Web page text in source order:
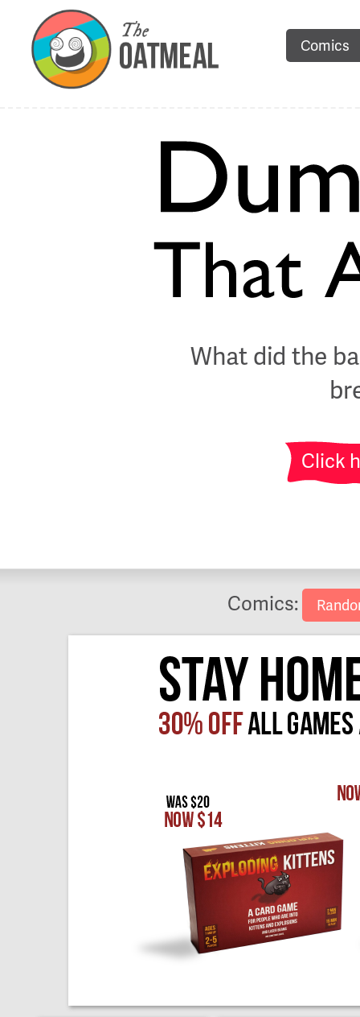
Comics
What did the
Click
Comics: